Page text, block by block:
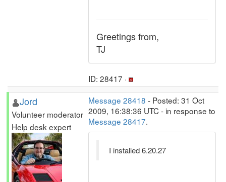
Greetings from,
TJ
ID: 28417 ·
Jord
Volunteer moderator
Help desk expert
Message 28418 - Posted: 31 Oct
2009, 16:38:36 UTC - in response to
Message 28417.
I installed 6.20.27